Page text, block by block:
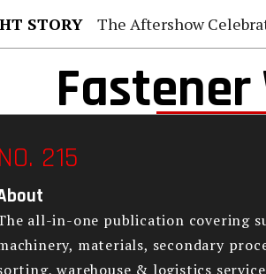
STORY The Aftershow Celebration
NO. 215
all-in-one publication covering
materials, secondary
warehouse & logistics